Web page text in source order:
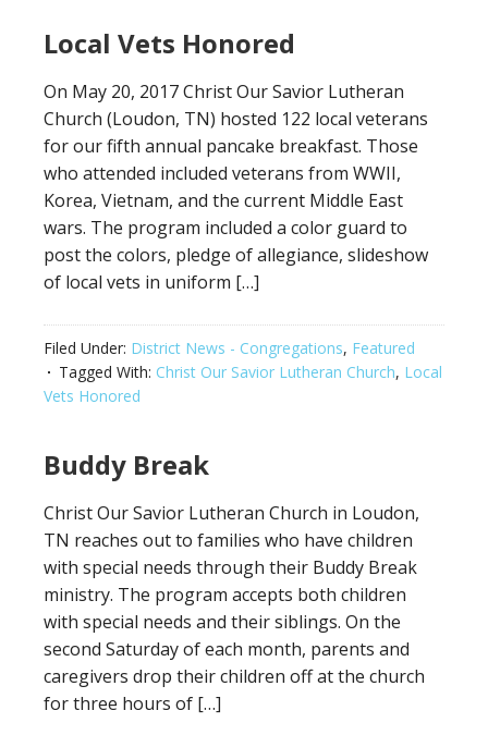
Local Vets Honored
On May 20, 2017 Christ Our Savior Lutheran
Church (Loudon, TN) hosted 122 local veterans
for our fifth annual pancake breakfast. Those
who attended included veterans from WWII,
Korea, Vietnam, and the current Middle East
wars. The program included a color guard to
post the colors, pledge of allegiance, slideshow
of local vets in uniform […]
Filed Under: District News - Congregations, Featured
Tagged With: Christ Our Savior Lutheran Church, Local
Vets Honored
Buddy Break
Christ Our Savior Lutheran Church in Loudon,
TN reaches out to families who have children
with special needs through their Buddy Break
ministry. The program accepts both children
with special needs and their siblings. On the
second Saturday of each month, parents and
caregivers drop their children off at the church
for three hours of […]